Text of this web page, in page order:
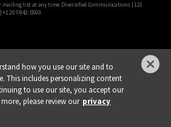
mailing list at any time. Diversified Communications | 121
+1 207-842-5500
/ Do Not Sell My Personal Info
Terms of Use
Events, Products & Services
how you use our site and to
This includes personalizing content
to use our site, you accept our
please review our privacy